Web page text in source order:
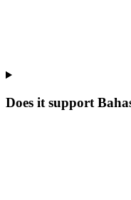
Does it support